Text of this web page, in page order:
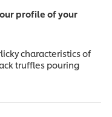
profile of your
characteristics of
truffles pouring